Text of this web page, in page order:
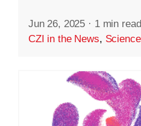
Jun 26, 2025 · 1 min read
CZI in the News, Science